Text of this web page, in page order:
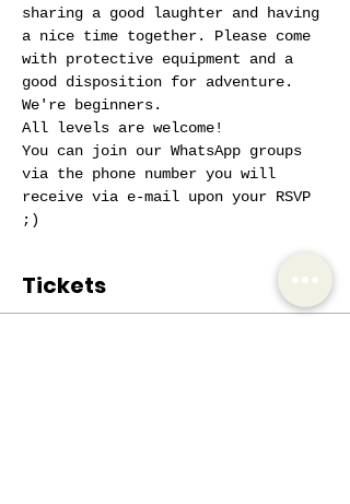
sharing a good laughter and having
a nice time together. Please come
with protective equipment and a
good disposition for adventure.
We're beginners.
All levels are welcome!
You can join our WhatsApp groups
via the phone number you will
receive via e-mail upon your RSVP
;)
Tickets